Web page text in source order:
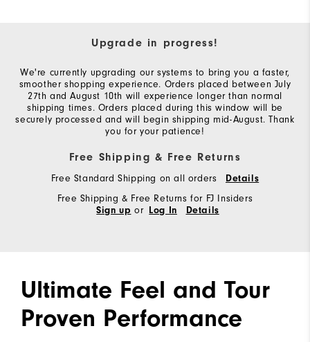
Upgrade in progress!
We're currently upgrading our systems to bring you a faster,
smoother shopping experience. Orders placed between July
27th and August 10th will experience longer than normal
shipping times. Orders placed during this window will be
securely processed and will begin shipping mid-August. Thank
you for your patience!
Free Shipping & Free Returns
Free Standard Shipping on all orders Details
Free Shipping & Free Returns for FJ Insiders
Sign up or Log In Details
Ultimate Feel and Tour
Proven Performance